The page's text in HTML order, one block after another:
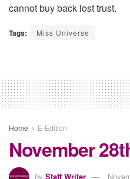
cannot buy back lost trust.
Tags: Miss Universe
Home E-Edition
November
by Staff Writer